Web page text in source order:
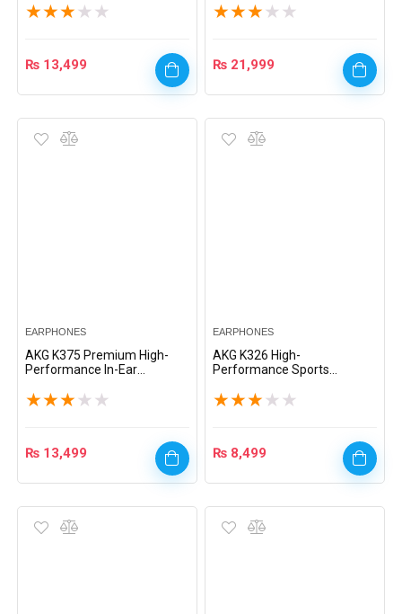
★★★ ★ ★
₨ 13,499
Headphones with Mic –
★★★ ★ ★
₨ 21,999
EARPHONES
AKG K375 Premium High-
Performance In-Ear
★★★ ★ ★
₨ 13,499
EARPHONES
AKG K326 High-
Performance Sports
★★★ ★ ★
₨ 8,499